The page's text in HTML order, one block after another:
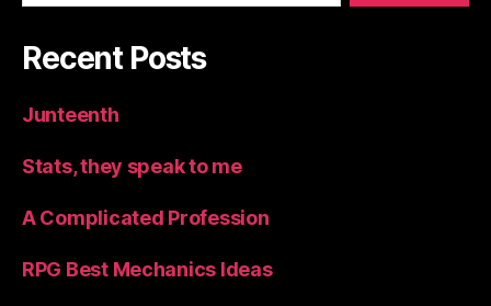
Recent Posts
Junteenth
Stats, they speak to me
A Complicated Profession
RPG Best Mechanics Ideas